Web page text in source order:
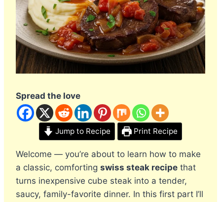
Spread the love
Jump to Recipe Print Recipe
Welcome — you’re about to learn how to make
a classic, comforting swiss steak recipe that
turns inexpensive cube steak into a tender,
saucy, family-favorite dinner. In this first part I’ll